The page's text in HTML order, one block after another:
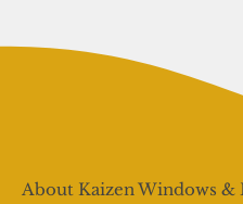
About Kaizen Windows &